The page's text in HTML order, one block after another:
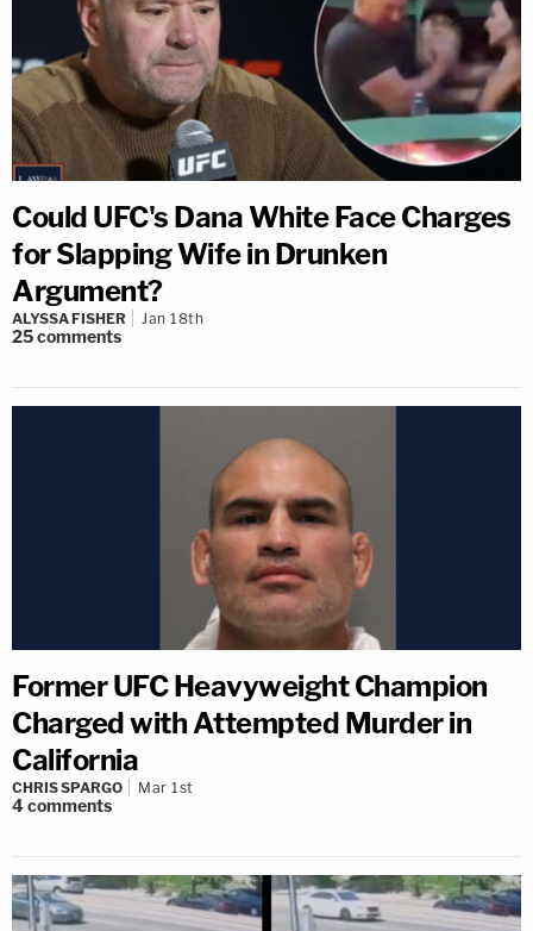
Could UFC's Dana White Face Charges
for Slapping Wife in Drunken
Argument?
ALYSSA FISHER Jan 18th
25comments
Former UFC Heavyweight Champion
Charged with Attempted Murder in
California
CHRIS SPARGO Mar 1st
4comments